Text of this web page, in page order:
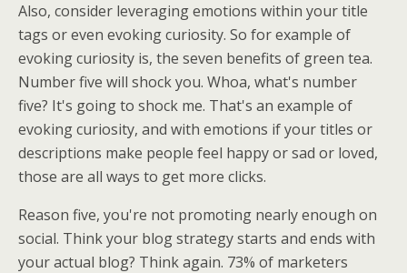
Also, consider leveraging emotions within your title
tags or even evoking curiosity. So for example of
evoking curiosity is, the seven benefits of green tea.
Number five will shock you. Whoa, what's number
five? It's going to shock me. That's an example of
evoking curiosity, and with emotions if your titles or
descriptions make people feel happy or sad or loved,
those are all ways to get more clicks.
Reason five, you're not promoting nearly enough on
social. Think your blog strategy starts and ends with
your actual blog? Think again. 73% of marketers